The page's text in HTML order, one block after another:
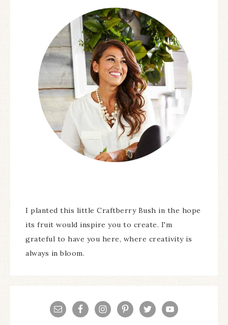
I planted this little Craftberry Bush in the hope
its fruit would inspire you to create. I'm
grateful to have you here, where creativity is
always in bloom.